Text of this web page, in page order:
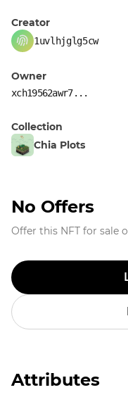
Creator
1uvlhjglg5cw
Owner
xch19562awr7...
Collection
Chia Plots
No Offers
Offer this NFT for sale
Attributes